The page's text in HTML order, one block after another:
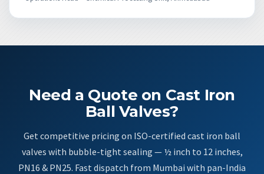
Need a Quote on Cast Iron
Ball Valves?
Get competitive pricing on ISO-certified cast iron ball
valves with bubble-tight sealing — ½ inch to 12 inches,
PN16 & PN25. Fast dispatch from Mumbai with pan-India